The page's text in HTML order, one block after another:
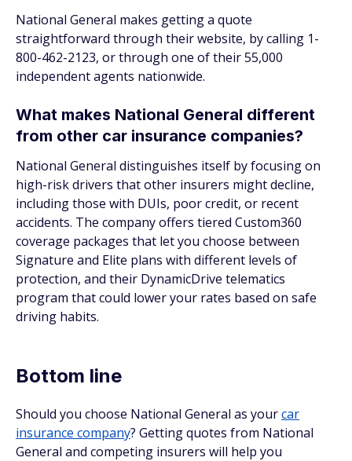
National General makes getting a quote
straightforward through their website, by calling 1-
800-462-2123, or through one of their 55,000
independent agents nationwide.
What makes National General different
from other car insurance companies?
National General distinguishes itself by focusing on
high-risk drivers that other insurers might decline,
including those with DUIs, poor credit, or recent
accidents. The company offers tiered Custom360
coverage packages that let you choose between
Signature and Elite plans with different levels of
protection, and their DynamicDrive telematics
program that could lower your rates based on safe
driving habits.
Bottom line
Should you choose National General as yourcar
insurance company? Getting quotes from National
General and competing insurers will help you